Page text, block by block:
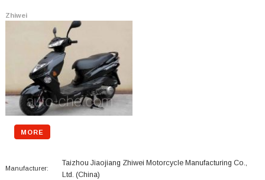
Zhiwei
MORE
Manufacturer:
Taizhou Jiaojiang Zhiwei Motorcycle Manufacturing Co.,
Ltd. (China)